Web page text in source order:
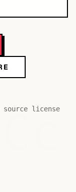
source license